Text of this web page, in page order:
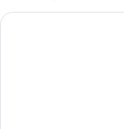
Olympic Suites Inn